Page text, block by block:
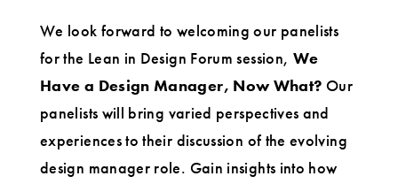
Manager,
Now
What?
We look forward to welcoming our panelists
for the Lean in Design Forum session, We
Have a Design Manager, Now What? Our
panelists will bring varied perspectives and
experiences to their discussion of the evolving
design manager role. Gain insights into how